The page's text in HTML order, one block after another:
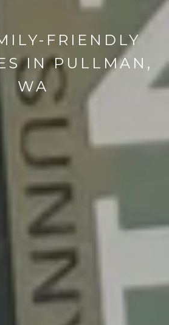
FRIENDLY
IN PULLMAN,
WA